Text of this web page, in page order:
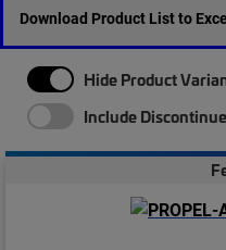
Download Product List to
Hide Product
Include